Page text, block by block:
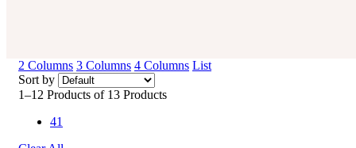
2 Columns 3 Columns 4 Columns List
Sort by
1–12 Products of 13 Products
41